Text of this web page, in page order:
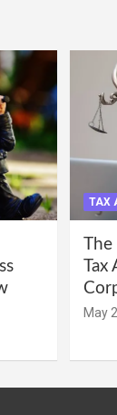
TAX
The
Tax
May